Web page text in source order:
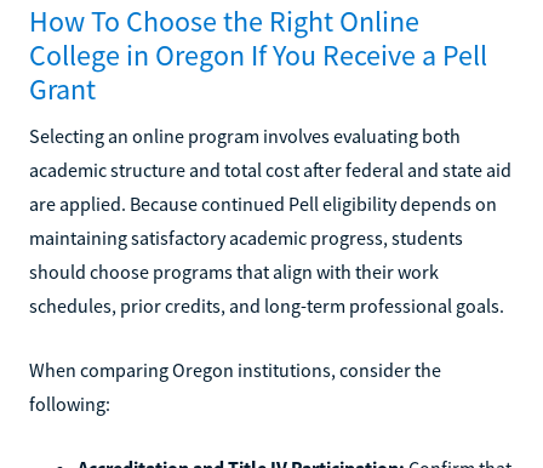
How To Choose the Right Online
College in Oregon If You Receive a Pell
Grant
Selecting an online program involves evaluating both
academic structure and total cost after federal and state aid
are applied. Because continued Pell eligibility depends on
maintaining satisfactory academic progress, students
should choose programs that align with their work
schedules, prior credits, and long-term professional goals.
When comparing Oregon institutions, consider the
following: